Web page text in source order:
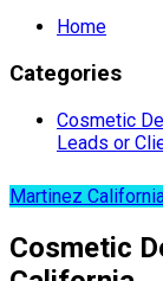
Home
Categories
Cosmetic
Leads or
Martinez
Cosmetic